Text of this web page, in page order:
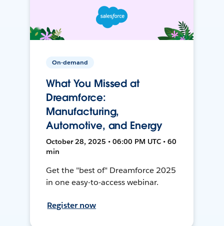
On-demand
What You Missed at
Dreamforce:
Manufacturing,
Automotive, and Energy
October 28, 2025 • 06:00 PM UTC • 60
min
Get the "best of" Dreamforce 2025
in one easy-to-access webinar.
Register now